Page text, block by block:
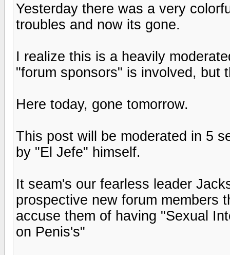
Yesterday there was a very
troubles and now its gone.
I realize this is a heavily
"forum sponsors" is involved, but
Here today, gone tomorrow.
This post will be moderated in 5
by "El Jefe" himself.
It seam's our fearless leader
prospective new forum members
accuse them of having "Sexual
on Penis's"